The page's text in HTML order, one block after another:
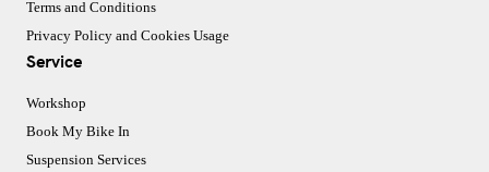
Terms and Conditions
Privacy Policy and Cookies Usage
Service
Workshop
Book My Bike In
Suspension Services